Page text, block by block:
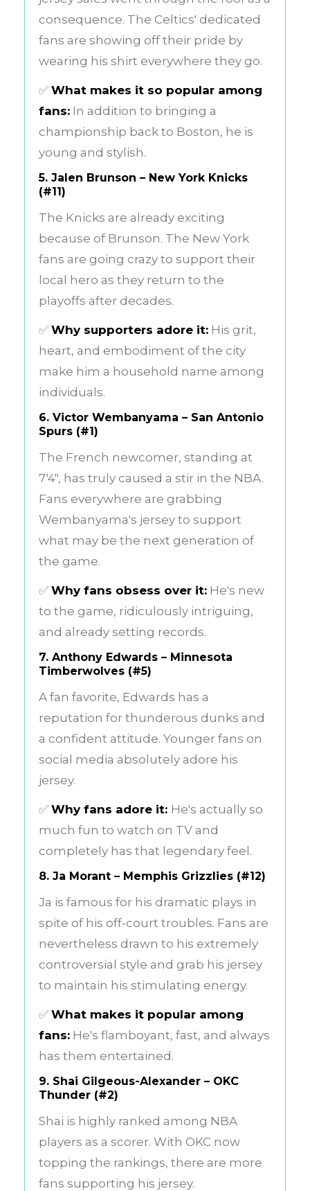
consequence. The Celtics' dedicated
fans are showing off their pride by
wearing his shirt everywhere they go.
✅ What makes it so popular among
fans: In addition to bringing a
championship back to Boston, he is
young and stylish.
5. Jalen Brunson – New York Knicks
(#11)
The Knicks are already exciting
because of Brunson. The New York
fans are going crazy to support their
local hero as they return to the
playoffs after decades.
✅ Why supporters adore it: His grit,
heart, and embodiment of the city
make him a household name among
individuals.
6. Victor Wembanyama – San Antonio
Spurs (#1)
The French newcomer, standing at
7'4", has truly caused a stir in the NBA.
Fans everywhere are grabbing
Wembanyama's jersey to support
what may be the next generation of
the game.
✅ Why fans obsess over it: He's new
to the game, ridiculously intriguing,
and already setting records.
7. Anthony Edwards – Minnesota
Timberwolves (#5)
A fan favorite, Edwards has a
reputation for thunderous dunks and
a confident attitude. Younger fans on
social media absolutely adore his
jersey.
✅ Why fans adore it: He's actually so
much fun to watch on TV and
completely has that legendary feel.
8. Ja Morant – Memphis Grizzlies (#12)
Ja is famous for his dramatic plays in
spite of his off-court troubles. Fans are
nevertheless drawn to his extremely
controversial style and grab his jersey
to maintain his stimulating energy.
✅ What makes it popular among
fans: He's flamboyant, fast, and always
has them entertained.
9. Shai Gilgeous-Alexander – OKC
Thunder (#2)
Shai is highly ranked among NBA
players as a scorer. With OKC now
topping the rankings, there are more
fans supporting his jersey.